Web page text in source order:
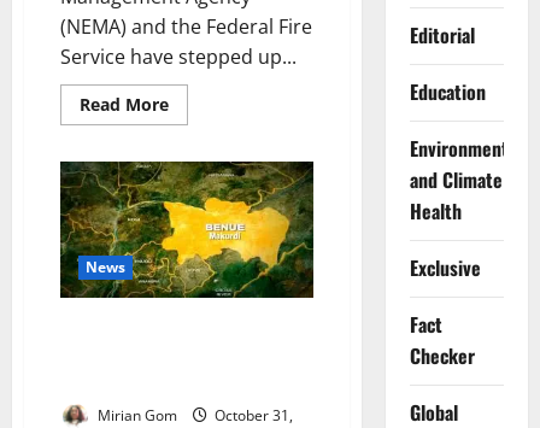
(NEMA) and the Federal Fire
Service have stepped up...
Read MoreRead
more
Fire
Service
Launch
Joint
Drive
to
Strengthen
Kano
Emergency
News
Mirian Gom
October 31,
Editorial
Education
Environment
and Climate
Health
Exclusive
Fact
Checker
Global